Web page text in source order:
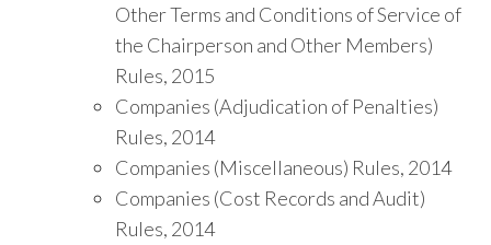
Other Terms and Conditions of Service of
the Chairperson and Other Members)
Rules, 2015
Companies (Adjudication of Penalties)
Rules, 2014
Companies (Miscellaneous) Rules, 2014
Companies (Cost Records and Audit)
Rules, 2014